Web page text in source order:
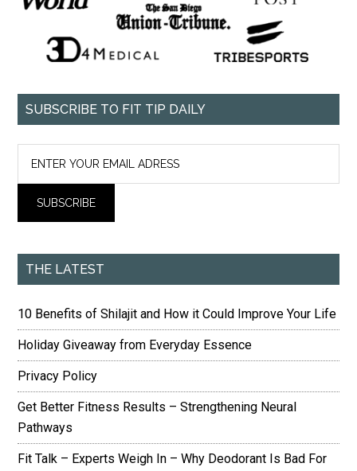
SUBSCRIBE TO FIT TIP DAILY
THE LATEST
10 Benefits of Shilajit and How it Could Improve Your Life
Holiday Giveaway from Everyday Essence
Privacy Policy
Get Better Fitness Results – Strengthening Neural
Pathways
Fit Talk – Experts Weigh In – Why Deodorant Is Bad For